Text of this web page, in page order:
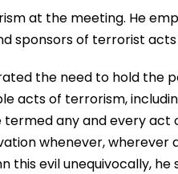
at the meeting. He
sponsors of terrorist
the need to hold the
acts of terrorism,
termed any and every
whenever,
this evil unequivocally, he